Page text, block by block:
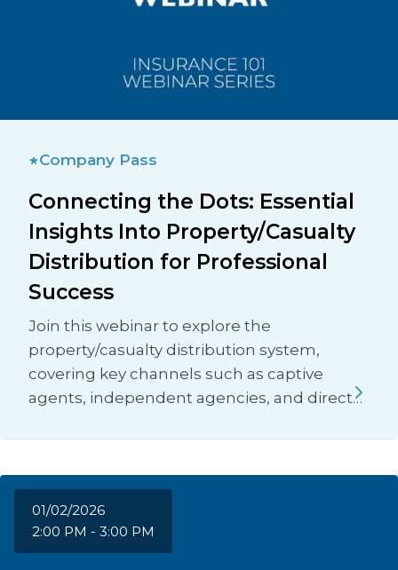
Company Pass
Connecting the Dots: Essential
Insights Into Property/Casualty
Distribution for Professional
Success
Join this webinar to explore the
property/casualty distribution system,
covering key channels such as captive
agents, independent agencies, and direct…
01/02/2026
2:00 PM - 3:00 PM